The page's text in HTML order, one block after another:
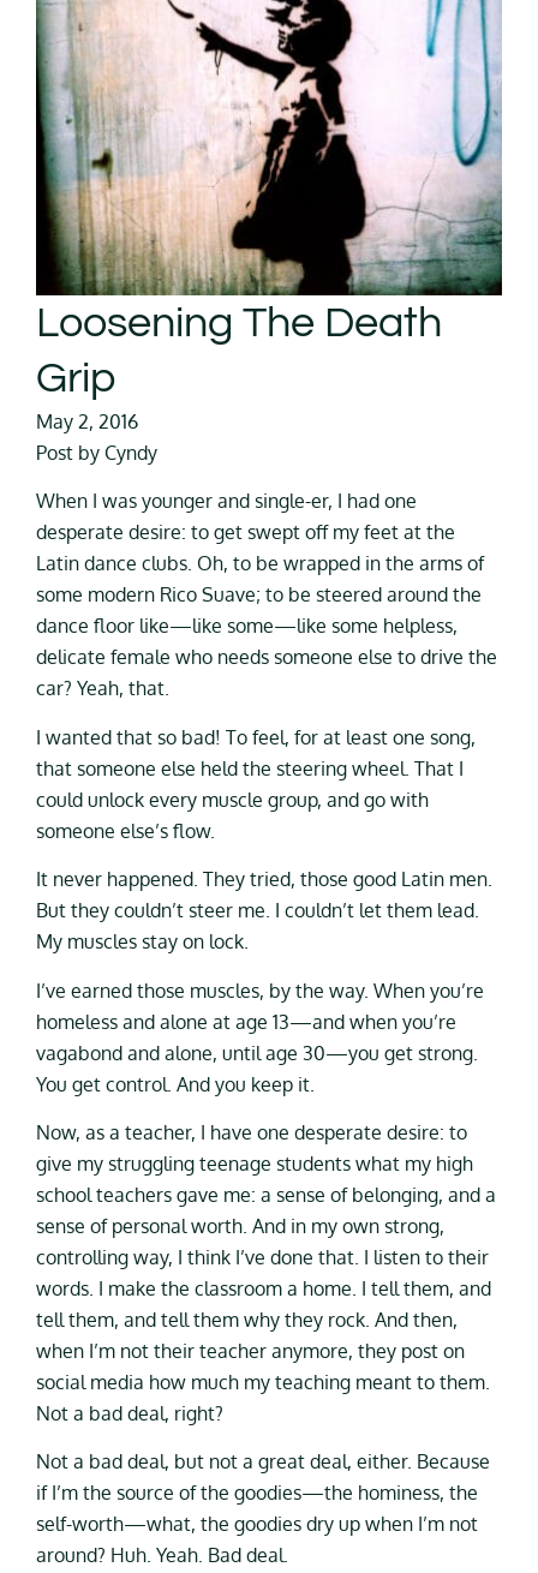
Loosening The Death
Grip
May 2, 2016
Post by Cyndy
When I was younger and single-er, I had one
desperate desire: to get swept off my feet at the
Latin dance clubs. Oh, to be wrapped in the arms of
some modern Rico Suave; to be steered around the
dance floor like—like some—like some helpless,
delicate female who needs someone else to drive the
car? Yeah, that.
I wanted that so bad! To feel, for at least one song,
that someone else held the steering wheel. That I
could unlock every muscle group, and go with
someone else’s flow.
It never happened. They tried, those good Latin men.
But they couldn’t steer me. I couldn’t let them lead.
My muscles stay on lock.
I’ve earned those muscles, by the way. When you’re
homeless and alone at age 13—and when you’re
vagabond and alone, until age 30—you get strong.
You get control. And you keep it.
Now, as a teacher, I have one desperate desire: to
give my struggling teenage students what my high
school teachers gave me: a sense of belonging, and a
sense of personal worth. And in my own strong,
controlling way, I think I’ve done that. I listen to their
words. I make the classroom a home. I tell them, and
tell them, and tell them why they rock. And then,
when I’m not their teacher anymore, they post on
social media how much my teaching meant to them.
Not a bad deal, right?
Not a bad deal, but not a great deal, either. Because
if I’m the source of the goodies—the hominess, the
self-worth—what, the goodies dry up when I’m not
around? Huh. Yeah. Bad deal.